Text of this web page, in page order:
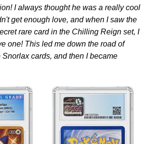
I always thought he was a really cool
get enough love, and when I saw the
rare card in the Chilling Reign set, I
one! This led me down the road of
cards, and then I became